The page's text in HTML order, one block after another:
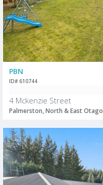
PBN
ID# 610744
4 Mckenzie Street
Palmerston, North & East Otago